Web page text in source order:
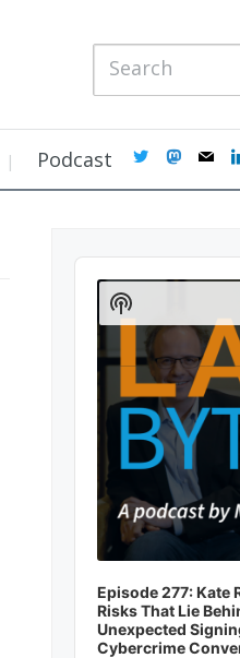
Podcast twittermastodon
mail
Audio
Player
Episode 277: Kate
Risks That Lie
Unexpected
Cybercrime
Show
Podcast
Information